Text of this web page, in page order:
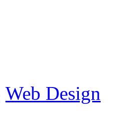
Web Design